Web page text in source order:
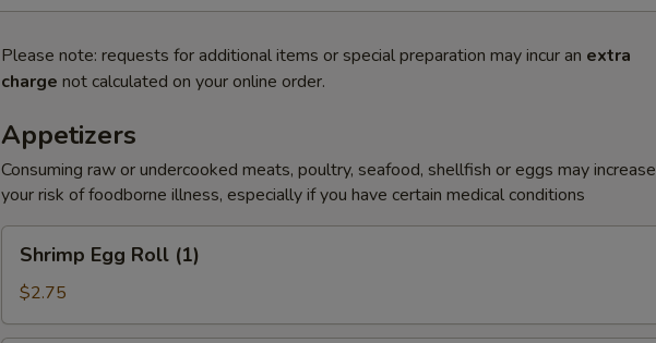
Please note: requests for additional items or special preparation may incur an extra
charge not calculated on your online order.
Appetizers
Consuming raw or undercooked meats, poultry, seafood, shellfish or eggs may increase
your risk of foodborne illness, especially if you have certain medical conditions
Egg
Roll
(1)
Shrimp Egg Roll (1)
$2.75